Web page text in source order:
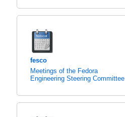
fesco
Meetings of the Fedora
Engineering Steering Committee